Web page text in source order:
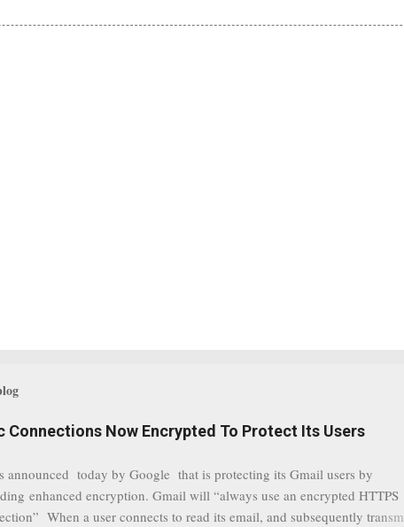
Connections Now Encrypted To Protect Its Users
announced today by Google that is protecting its Gmail users by
enhanced encryption. Gmail will “always use an encrypted HTTPS
When a user connects to read its email, and subsequently